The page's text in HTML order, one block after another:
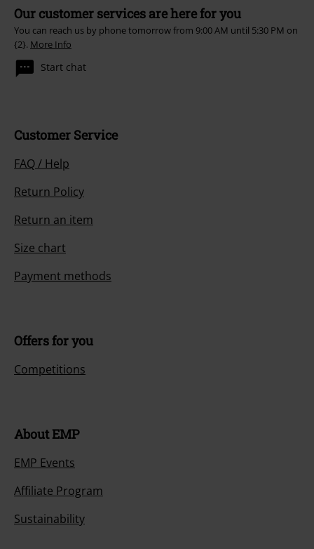
Our customer services are here for you
You can reach us by phone tomorrow from 9:00 AM until 5:30 PM on
{2}. More Info
Start chat
Customer Service
FAQ / Help
Return Policy
Return an item
Size chart
Payment methods
Offers for you
Competitions
About EMP
EMP Events
Affiliate Program
Sustainability